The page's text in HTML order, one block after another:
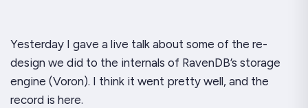
Yesterday I gave a live talk about some of the re-
design we did to the internals of RavenDB’s storage
engine (Voron). I think it went pretty well, and the
record is here.